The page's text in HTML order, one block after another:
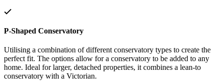
P-Shaped Conservatory
Utilising a combination of different conservatory types to create the
perfect fit. The options allow for a conservatory to be added to any
home. Ideal for larger, detached properties, it combines a lean-to
conservatory with a Victorian.